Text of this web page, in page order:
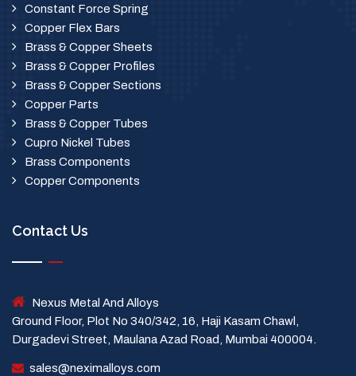
Constant Force Spring
Copper Flex Bars
Brass & Copper Sheets
Brass & Copper Profiles
Brass & Copper Sections
Copper Parts
Brass & Copper Tubes
Cupro Nickel Tubes
Brass Components
Copper Components
Contact Us
Nexus Metal And Alloys
Ground Floor, Plot No 340/342, 16, Haji Kasam Chawl,
Durgadevi Street, Maulana Azad Road, Mumbai 400004.
sales@neximalloys.com